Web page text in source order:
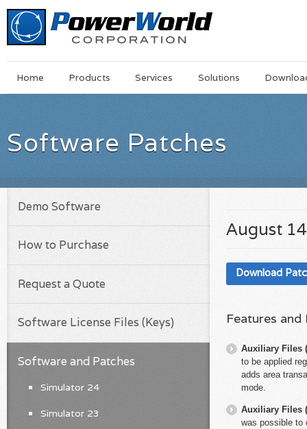
MainSkip
Home Products Services Solutions
Software Patches
August
Download
Features
Auxiliary Files
to be applied
adds area
mode.
Auxiliary Files
was possible to
Demo Software
How to Purchase
Request a Quote
Software License Files (Keys)
Software and Patches
Simulator 24
Simulator 23